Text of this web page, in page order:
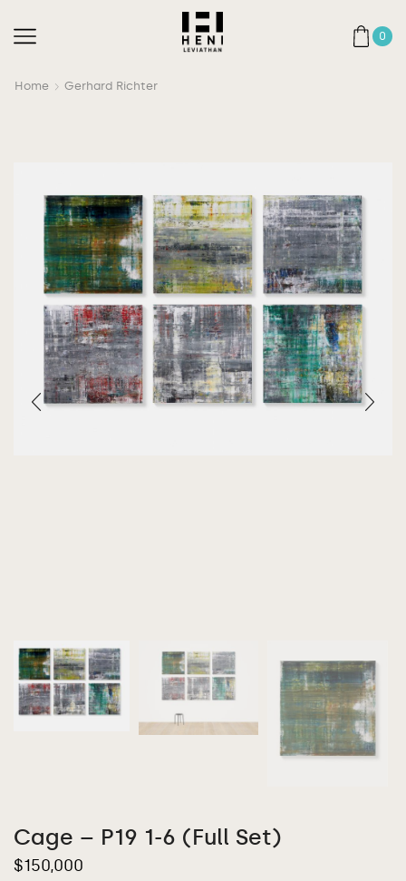
0
Home Gerhard Richter
Cage – P19 1-6 (Full Set)
$150,000